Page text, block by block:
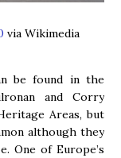
via Wikimedia
be found in the
and Corry
Areas, but
although they
One of Europe’s